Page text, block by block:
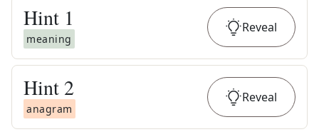
Hint 1
meaning
Reveal
Hint 2
anagram
Reveal